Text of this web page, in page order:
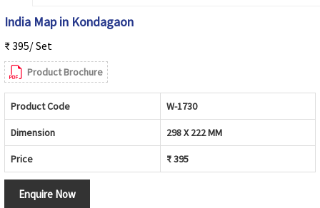
India Map in Kondagaon
₹ 395/ Set
Product Brochure
Product Code W-1730
Dimension 298 X 222 MM
Price ₹ 395
Enquire Now